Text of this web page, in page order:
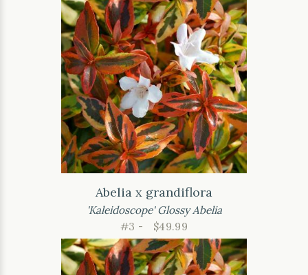
Abelia x grandiflora
'Kaleidoscope' Glossy Abelia
#3 -
$49.99